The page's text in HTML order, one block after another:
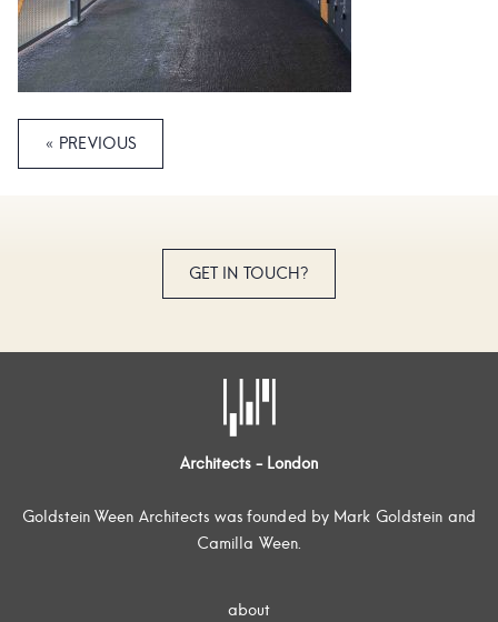
« PREVIOUS
GET IN TOUCH?
Architects - London
Goldstein Ween Architects was founded by Mark Goldstein and
Camilla Ween.
about